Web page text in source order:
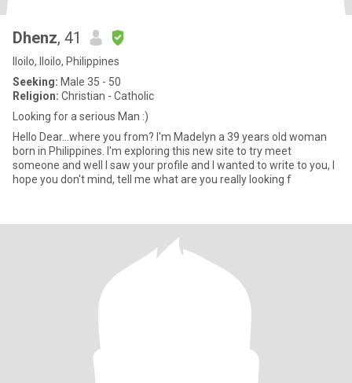
Dhenz, 41
Iloilo, Iloilo, Philippines
Seeking: Male 35 - 50
Religion: Christian - Catholic
Looking for a serious Man :)
Hello Dear...where you from? I'm Madelyn a 39 years old woman
born in Philippines. I'm exploring this new site to try meet
someone and well I saw your profile and I wanted to write to you, I
hope you don't mind, tell me what are you really looking f